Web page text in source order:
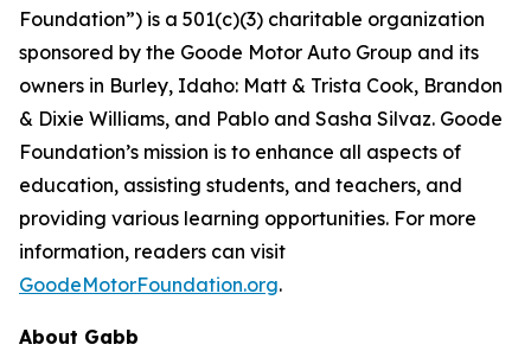
Foundation”) is a 501(c)(3) charitable organization
sponsored by the Goode Motor Auto Group and its
owners in Burley, Idaho: Matt & Trista Cook, Brandon
& Dixie Williams, and Pablo and Sasha Silvaz. Goode
Foundation’s mission is to enhance all aspects of
education, assisting students, and teachers, and
providing various learning opportunities. For more
information, readers can visit
GoodeMotorFoundation.org.
About Gabb